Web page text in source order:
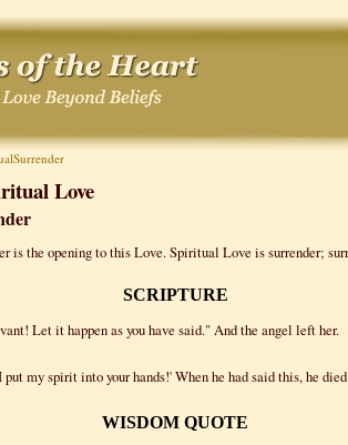
Love
is the opening to this Love. Spiritual Love is surrender;
SCRIPTURE
Let it happen as you have said." And the angel left her.
my spirit into your hands!' When he had said this, he
WISDOM QUOTE